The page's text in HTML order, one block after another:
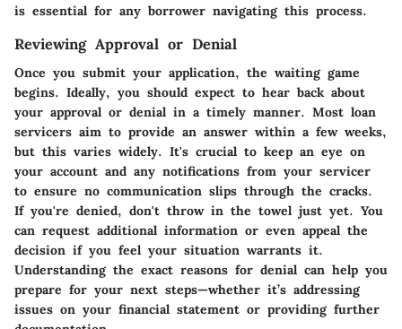
is essential for any borrower navigating this process.
Reviewing Approval or Denial
Once you submit your application, the waiting game
begins. Ideally, you should expect to hear back about
your approval or denial in a timely manner. Most loan
servicers aim to provide an answer within a few weeks,
but this varies widely. It's crucial to keep an eye on
your account and any notifications from your servicer
to ensure no communication slips through the cracks.
If you're denied, don't throw in the towel just yet. You
can request additional information or even appeal the
decision if you feel your situation warrants it.
Understanding the exact reasons for denial can help you
prepare for your next steps—whether it’s addressing
issues on your financial statement or providing further